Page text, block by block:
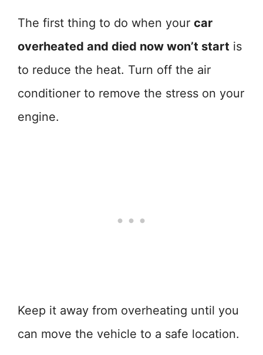
The first thing to do when your car
overheated and died now won’t start is
to reduce the heat. Turn off the air
conditioner to remove the stress on your
engine.
Keep it away from overheating until you
can move the vehicle to a safe location.